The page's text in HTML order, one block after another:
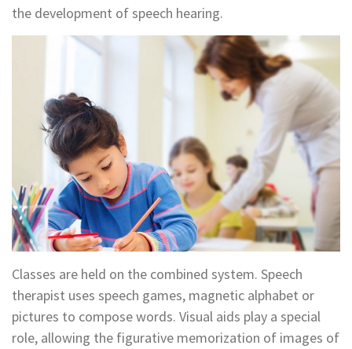
the development of speech hearing.
Classes are held on the combined system. Speech
therapist uses speech games, magnetic alphabet or
pictures to compose words. Visual aids play a special
role, allowing the figurative memorization of images of